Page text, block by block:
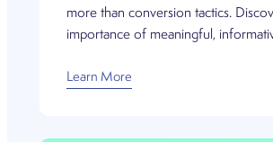
more than conversion tactics.
importance of meaningful,
Learn More